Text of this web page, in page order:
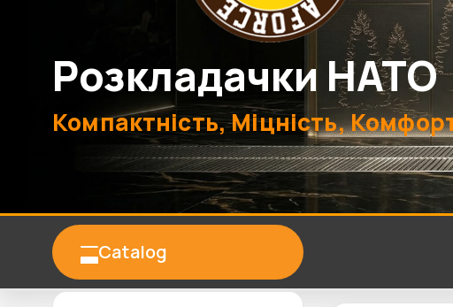
Розкладачки НАТО
Компактність, Міцність,
Catalog